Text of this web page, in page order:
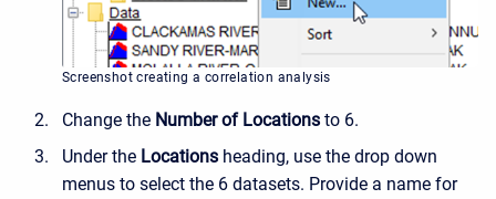
Screenshot creating a correlation analysis
Change the Number of Locations to 6.
Under the Locations heading, use the drop down
menus to select the 6 datasets. Provide a name for